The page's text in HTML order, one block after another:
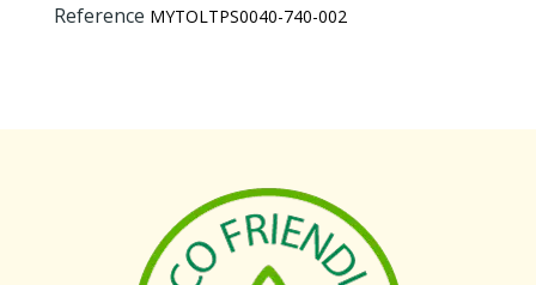
Reference MYTOLTPS0040-740-002